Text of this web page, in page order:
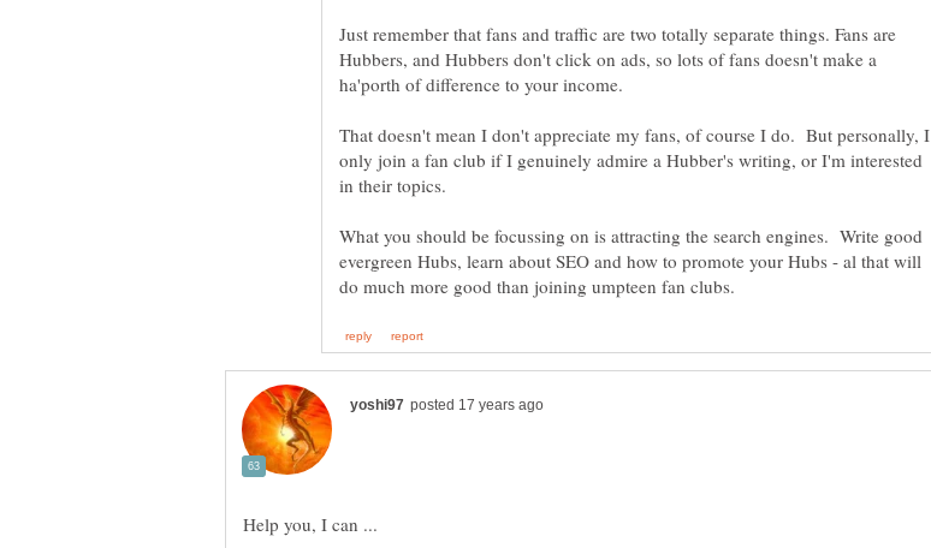
Just remember that fans and traffic are two totally separate things. Fans are
Hubbers, and Hubbers don't click on ads, so lots of fans doesn't make a
That doesn't mean I don't appreciate my fans, of course I do. But personally, I
only join a fan club if I genuinely admire a Hubber's writing, or I'm interested
What you should be focussing on is attracting the search engines. Write good
evergreen Hubs, learn about SEO and how to promote your Hubs - al that will